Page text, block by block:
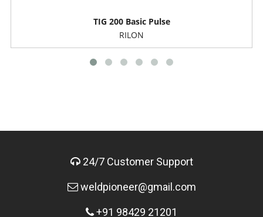
TIG 200 Basic Pulse
RILON
24/7 Customer Support
weldpioneer@gmail.com
+91 98429 21201